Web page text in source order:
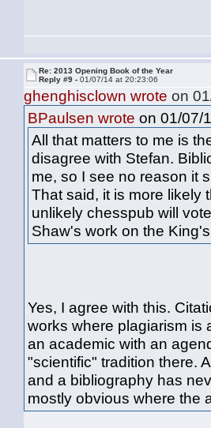
Re: 2013 Opening Book of the Year
Reply #9 -01/07/14 at 20:23:06
ghenghisclown wrote on
BPaulsen wrote on 01/07/
All that matters to me is
disagree with Stefan.
me, so I see no reason it
That said, it is more likely
unlikely chesspub will
Shaw's work on the
Yes, I agree with this.
works where plagiarism is
an academic with an
"scientific" tradition there.
and a bibliography has
mostly obvious where the